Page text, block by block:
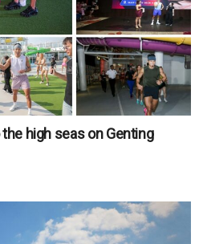
high seas on Genting